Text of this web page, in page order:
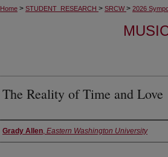
Home > STUDENT_RESEARCH > SRCW> 2026
The Reality of Time and Love
Authors
Grady Allen, Eastern Washington University